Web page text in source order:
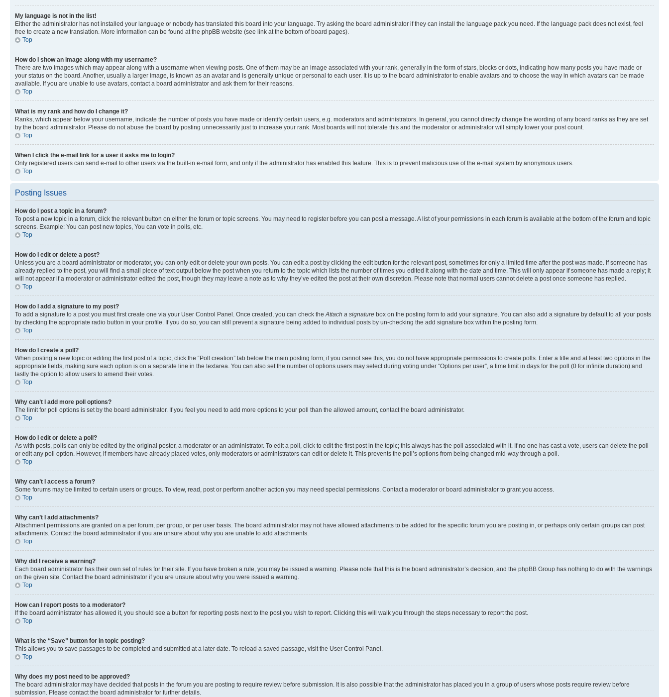
My language is not in the list!
Either the administrator has not installed your language or nobody has translated this board into your language. Try asking the board administrator if they can install the language pack you need. If the language pack does not exist, feel
free to create a new translation. More information can be found at the phpBB website (see link at the bottom of board pages).
Top
How do I show an image along with my username?
There are two images which may appear along with a username when viewing posts. One of them may be an image associated with your rank, generally in the form of stars, blocks or dots, indicating how many posts you have made or
your status on the board. Another, usually a larger image, is known as an avatar and is generally unique or personal to each user. It is up to the board administrator to enable avatars and to choose the way in which avatars can be made
available. If you are unable to use avatars, contact a board administrator and ask them for their reasons.
Top
What is my rank and how do I change it?
Ranks, which appear below your username, indicate the number of posts you have made or identify certain users, e.g. moderators and administrators. In general, you cannot directly change the wording of any board ranks as they are set
by the board administrator. Please do not abuse the board by posting unnecessarily just to increase your rank. Most boards will not tolerate this and the moderator or administrator will simply lower your post count.
Top
When I click the e-mail link for a user it asks me to login?
Only registered users can send e-mail to other users via the built-in e-mail form, and only if the administrator has enabled this feature. This is to prevent malicious use of the e-mail system by anonymous users.
Top
Posting Issues
How do I post a topic in a forum?
To post a new topic in a forum, click the relevant button on either the forum or topic screens. You may need to register before you can post a message. A list of your permissions in each forum is available at the bottom of the forum and topic
screens. Example: You can post new topics, You can vote in polls, etc.
Top
How do I edit or delete a post?
Unless you are a board administrator or moderator, you can only edit or delete your own posts. You can edit a post by clicking the edit button for the relevant post, sometimes for only a limited time after the post was made. If someone has
already replied to the post, you will find a small piece of text output below the post when you return to the topic which lists the number of times you edited it along with the date and time. This will only appear if someone has made a reply; it
will not appear if a moderator or administrator edited the post, though they may leave a note as to why they’ve edited the post at their own discretion. Please note that normal users cannot delete a post once someone has replied.
Top
How do I add a signature to my post?
To add a signature to a post you must first create one via your User Control Panel. Once created, you can check the Attach a signature box on the posting form to add your signature. You can also add a signature by default to all your posts
by checking the appropriate radio button in your profile. If you do so, you can still prevent a signature being added to individual posts by un-checking the add signature box within the posting form.
Top
How do I create a poll?
When posting a new topic or editing the first post of a topic, click the “Poll creation” tab below the main posting form; if you cannot see this, you do not have appropriate permissions to create polls. Enter a title and at least two options in the
appropriate fields, making sure each option is on a separate line in the textarea. You can also set the number of options users may select during voting under “Options per user”, a time limit in days for the poll (0 for infinite duration) and
lastly the option to allow users to amend their votes.
Top
Why can’t I add more poll options?
The limit for poll options is set by the board administrator. If you feel you need to add more options to your poll than the allowed amount, contact the board administrator.
Top
How do I edit or delete a poll?
As with posts, polls can only be edited by the original poster, a moderator or an administrator. To edit a poll, click to edit the first post in the topic; this always has the poll associated with it. If no one has cast a vote, users can delete the poll
or edit any poll option. However, if members have already placed votes, only moderators or administrators can edit or delete it. This prevents the poll’s options from being changed mid-way through a poll.
Top
Why can’t I access a forum?
Some forums may be limited to certain users or groups. To view, read, post or perform another action you may need special permissions. Contact a moderator or board administrator to grant you access.
Top
Why can’t I add attachments?
Attachment permissions are granted on a per forum, per group, or per user basis. The board administrator may not have allowed attachments to be added for the specific forum you are posting in, or perhaps only certain groups can post
attachments. Contact the board administrator if you are unsure about why you are unable to add attachments.
Top
Why did I receive a warning?
Each board administrator has their own set of rules for their site. If you have broken a rule, you may be issued a warning. Please note that this is the board administrator’s decision, and the phpBB Group has nothing to do with the warnings
on the given site. Contact the board administrator if you are unsure about why you were issued a warning.
Top
How can I report posts to a moderator?
If the board administrator has allowed it, you should see a button for reporting posts next to the post you wish to report. Clicking this will walk you through the steps necessary to report the post.
Top
What is the “Save” button for in topic posting?
This allows you to save passages to be completed and submitted at a later date. To reload a saved passage, visit the User Control Panel.
Top
Why does my post need to be approved?
The board administrator may have decided that posts in the forum you are posting to require review before submission. It is also possible that the administrator has placed you in a group of users whose posts require review before
submission. Please contact the board administrator for further details.